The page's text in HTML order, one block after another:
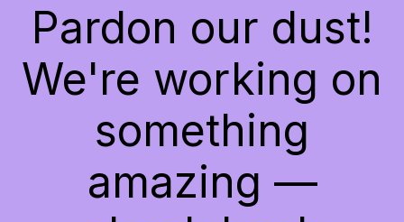
Pardon our dust!
We're working on
something
amazing —